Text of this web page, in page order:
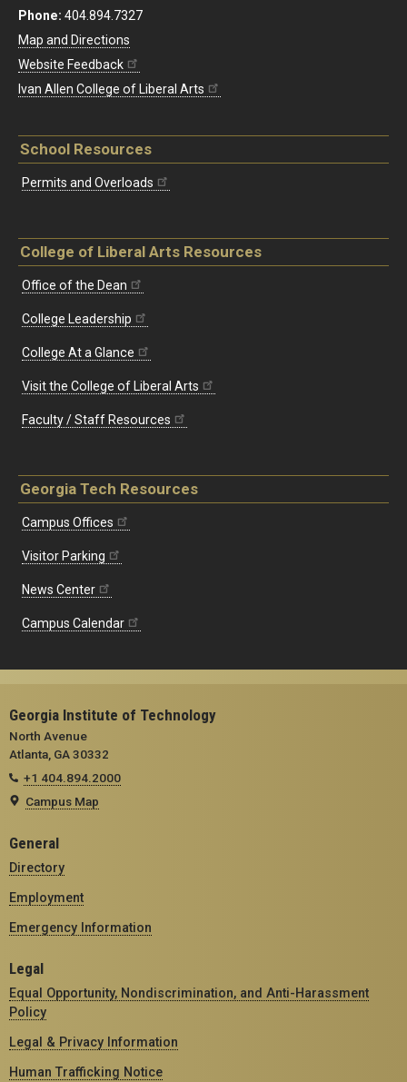
Phone: 404.894.7327
Map and Directions
Website Feedback
Ivan Allen College of Liberal Arts
School Resources
Permits and Overloads
College of Liberal Arts Resources
Office of the Dean
College Leadership
College At a Glance
Visit the College of Liberal Arts
Faculty / Staff Resources
Georgia Tech Resources
Campus Offices
Visitor Parking
News Center
Campus Calendar
Georgia Institute of Technology
North Avenue
Atlanta, GA 30332
+1 404.894.2000
Campus Map
General
Directory
Employment
Emergency Information
Legal
Equal Opportunity, Nondiscrimination, and Anti-Harassment
Policy
Legal & Privacy Information
Human Trafficking Notice